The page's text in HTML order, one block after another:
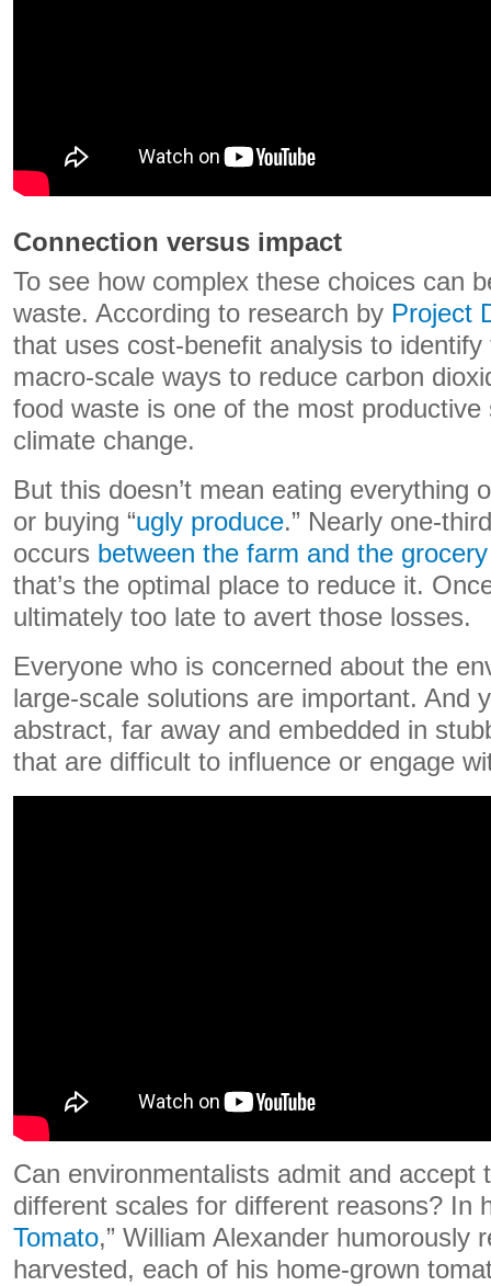
Connection versus impact
To see how complex these choices can
waste. According to research by Project
that uses cost-benefit analysis to
macro-scale ways to reduce carbon
food waste is one of the most
climate change.
But this doesn’t mean eating everything
or buying “ugly produce.” Nearly one-
occurs between the farm and the
that’s the optimal place to reduce it.
ultimately too late to avert those losses.
Everyone who is concerned about the
large-scale solutions are important. And
abstract, far away and embedded in
that are difficult to influence or engage
Can environmentalists admit and accept
different scales for different reasons? In
Tomato,” William Alexander humorously
harvested, each of his home-grown